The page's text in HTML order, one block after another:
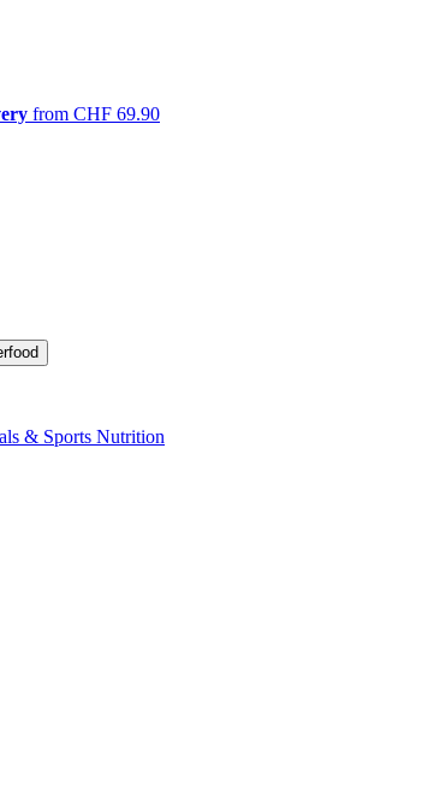
from CHF 69.90
& Sports Nutrition